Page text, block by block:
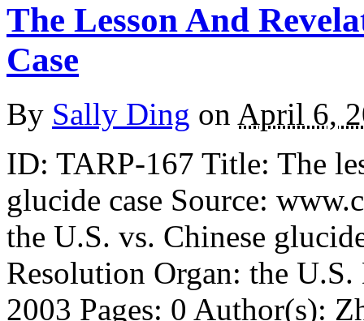
The Lesson And
Case
By Sally Ding on April 6,
ID: TARP-167 Title: The
glucide case Source:
the U.S. vs. Chinese
Resolution Organ: the
2003 Pages: 0 Author(s):